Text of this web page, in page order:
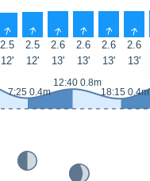
↑ ↑ ↑ ↑ ↑ ↑
2.5 2.5 2.6 2.6 2.6 2.6
12' 12' 13' 13' 13' 13'
7:25 0.4m
12:40 0.8m
18:15 0.4m